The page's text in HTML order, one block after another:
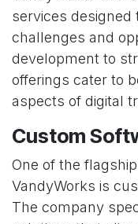
services designed
challenges and
development to
offerings cater to
aspects of digital
Custom
One of the
VandyWorks is
The company